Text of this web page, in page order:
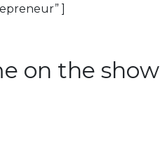
]
on the show